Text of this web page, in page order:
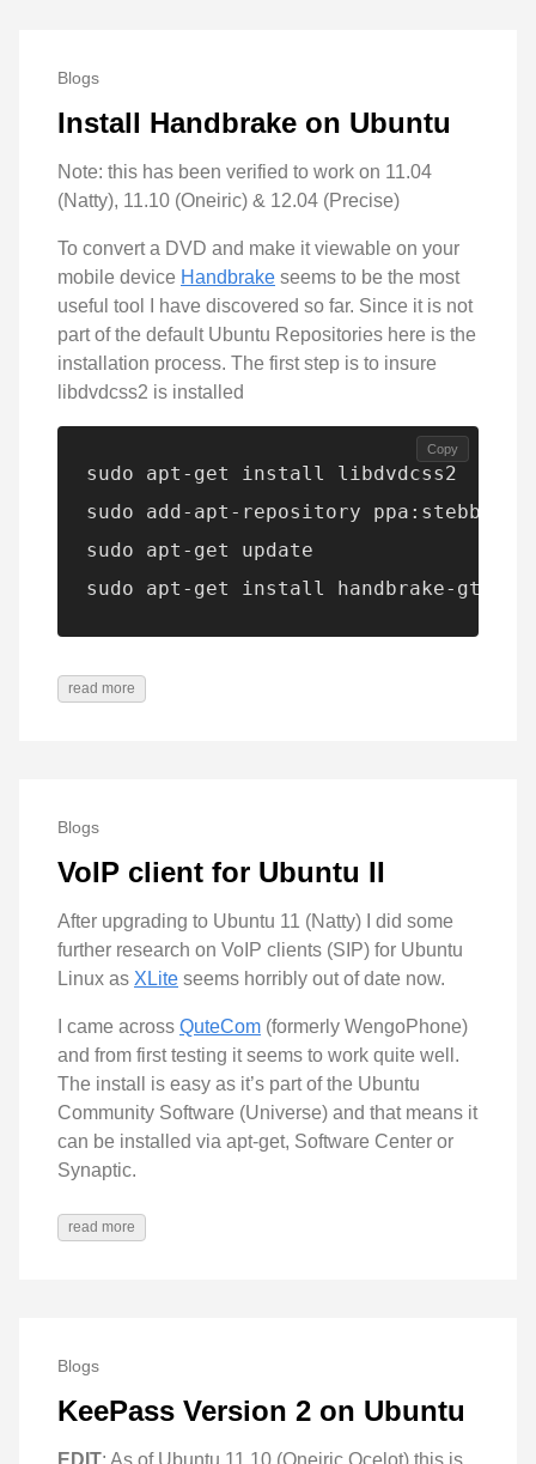
Blogs
Install Handbrake on Ubuntu
Note: this has been verified to work on 11.04
(Natty), 11.10 (Oneiric) & 12.04 (Precise)
To convert a DVD and make it viewable on your
mobile device Handbrake seems to be the most
useful tool I have discovered so far. Since it is not
part of the default Ubuntu Repositories here is the
installation process. The first step is to insure
libdvdcss2 is installed
sudo apt-get install libdvdcss2
sudo add-apt-repository ppa:stebbins/
sudo apt-get update
sudo apt-get install handbrake-gtk
Copy
read more
Blogs
VoIP client for Ubuntu II
After upgrading to Ubuntu 11 (Natty) I did some
further research on VoIP clients (SIP) for Ubuntu
Linux as XLite seems horribly out of date now.
I came across QuteCom (formerly WengoPhone)
and from first testing it seems to work quite well.
The install is easy as it’s part of the Ubuntu
Community Software (Universe) and that means it
can be installed via apt-get, Software Center or
Synaptic.
read more
Blogs
KeePass Version 2 on Ubuntu
EDIT: As of Ubuntu 11.10 (Oneiric Ocelot) this is